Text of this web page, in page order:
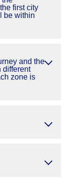
first city
be within
and the
different
zone is